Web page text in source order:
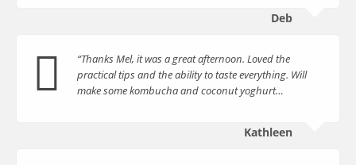
Deb
“Thanks Mel, it was a great afternoon. Loved the
practical tips and the ability to taste everything. Will
make some kombucha and coconut yoghurt…
Kathleen